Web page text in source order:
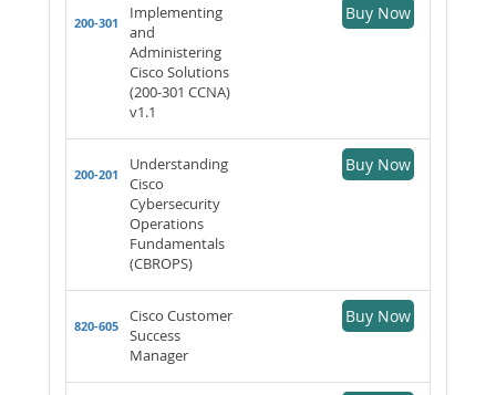
200-301
Implementing
and
Administering
Cisco Solutions
(200-301 CCNA)
v1.1
Buy Now
200-201
Understanding
Cisco
Cybersecurity
Operations
Fundamentals
(CBROPS)
Buy Now
820-605
Cisco Customer
Success
Manager
Buy Now